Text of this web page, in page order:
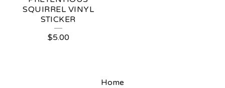
SQUIRREL VINYL
STICKER
$5.00
Home